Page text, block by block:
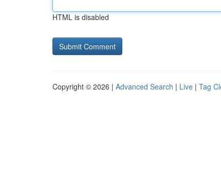
HTML is disabled
Copyright © 2026 | Advanced Search | Live | Tag